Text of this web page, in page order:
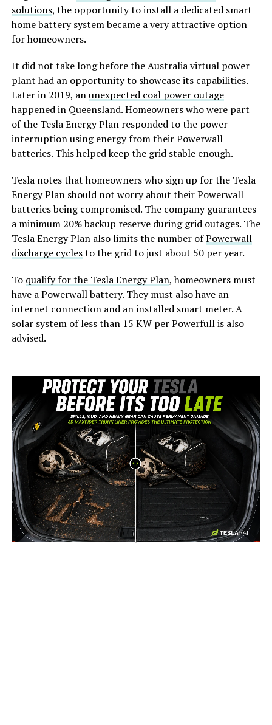
solutions, the opportunity to install a dedicated smart
home battery system became a very attractive option
for homeowners.
It did not take long before the Australia virtual power
plant had an opportunity to showcase its capabilities.
Later in 2019, anunexpected coal power outage
happened in Queensland. Homeowners who were part
of the Tesla Energy Plan responded to the power
interruption using energy from their Powerwall
batteries. This helped keep the grid stable enough.
Tesla notes that homeowners who sign up for the Tesla
Energy Plan should not worry about their Powerwall
batteries being compromised. The company guarantees
a minimum 20% backup reserve during grid outages. The
Tesla Energy Plan also limits the number ofPowerwall
discharge cyclesto the grid to just about 50 per year.
To qualify for the Tesla Energy Plan, homeowners must
have a Powerwall battery. They must also have an
internet connection and an installed smart meter. A
solar system of less than 15 KW per Powerfull is also
advised.
-